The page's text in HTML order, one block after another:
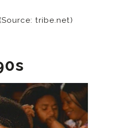
tribe.net)